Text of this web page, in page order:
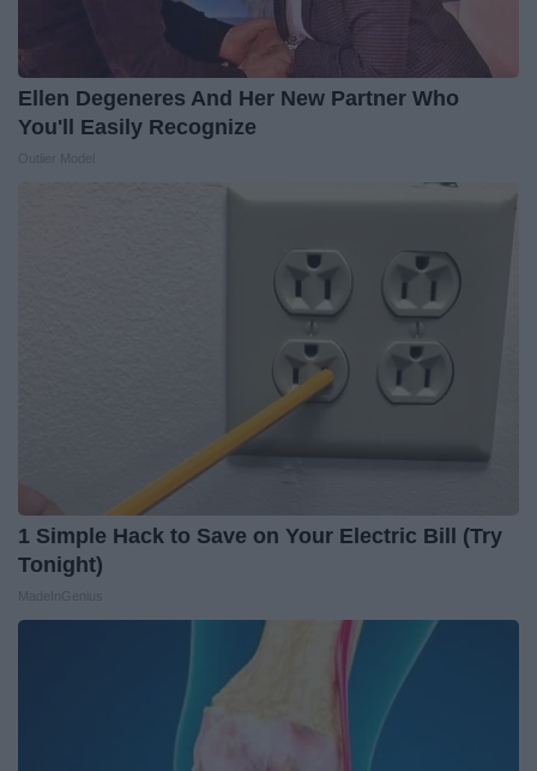
Ellen Degeneres And Her New Partner Who
You'll Easily Recognize
1 Simple Hack to Save on Your Electric Bill (Try
Tonight)